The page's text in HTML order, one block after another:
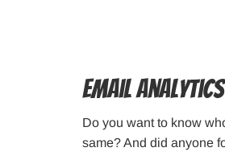
Email Analytics
Do you want to know
same? And did anyone